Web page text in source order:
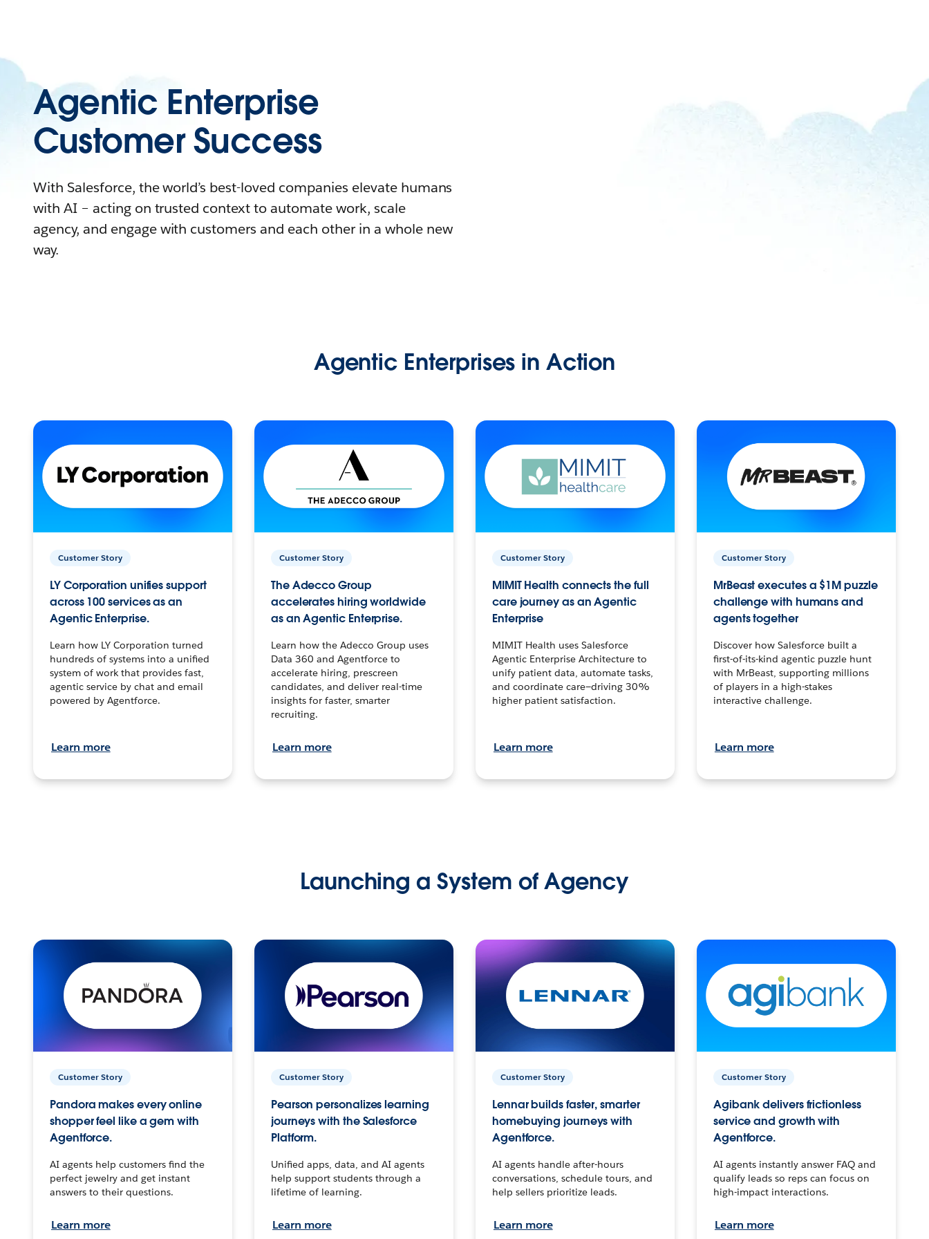
Agentic Enterprise
Customer Success
With Salesforce, the world’s best-loved companies elevate humans
with AI – acting on trusted context to automate work, scale
agency, and engage with customers and each other in a whole new
way.
Agentic Enterprises in Action
Customer Story
LY Corporation unifies support
across 100 services as an
Agentic Enterprise.
Learn how LY Corporation turned
hundreds of systems into a unified
system of work that provides fast,
agentic service by chat and email
powered by Agentforce.
Learn more
Customer Story
The Adecco Group
accelerates hiring worldwide
as an Agentic Enterprise.
Learn how the Adecco Group uses
Data 360 and Agentforce to
accelerate hiring, prescreen
candidates, and deliver real-time
insights for faster, smarter
recruiting.
Learn more
Customer Story
MIMIT Health connects the full
care journey as an Agentic
Enterprise
MIMIT Health uses Salesforce
Agentic Enterprise Architecture to
unify patient data, automate tasks,
and coordinate care—driving 30%
higher patient satisfaction.
Learn more
Customer Story
MrBeast executes a $1M puzzle
challenge with humans and
agents together
Discover how Salesforce built a
first-of-its-kind agentic puzzle hunt
with MrBeast, supporting millions
of players in a high-stakes
interactive challenge.
Learn more
Launching a System of Agency
Customer Story
Pandora makes every online
shopper feel like a gem with
Agentforce.
AI agents help customers find the
perfect jewelry and get instant
answers to their questions.
Learn more
Customer Story
Pearson personalizes learning
journeys with the Salesforce
Platform.
Unified apps, data, and AI agents
help support students through a
lifetime of learning.
Learn more
Customer Story
Lennar builds faster, smarter
homebuying journeys with
Agentforce.
AI agents handle after-hours
conversations, schedule tours, and
help sellers prioritize leads.
Learn more
Customer Story
Agibank delivers frictionless
service and growth with
Agentforce.
AI agents instantly answer FAQ and
qualify leads so reps can focus on
high-impact interactions.
Learn more